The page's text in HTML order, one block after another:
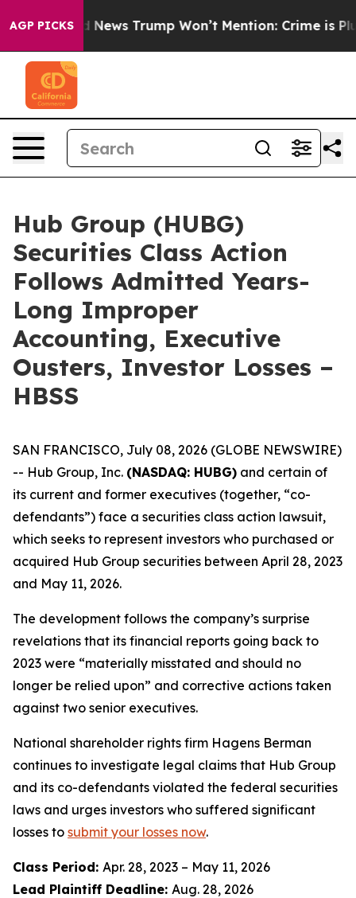
AGP PICKS
Good News Trump Won’t Mention: Crime is
Hub Group (HUBG)
Securities Class Action
Follows Admitted Years-
Long Improper
Accounting, Executive
Ousters, Investor Losses –
HBSS
SAN FRANCISCO, July 08, 2026 (GLOBE NEWSWIRE)
-- Hub Group, Inc. (NASDAQ: HUBG) and certain of
its current and former executives (together, “co-
defendants”) face a securities class action lawsuit,
which seeks to represent investors who purchased or
acquired Hub Group securities between April 28, 2023
and May 11, 2026.
The development follows the company’s surprise
revelations that its financial reports going back to
2023 were “materially misstated and should no
longer be relied upon” and corrective actions taken
against two senior executives.
National shareholder rights firm Hagens Berman
continues to investigate legal claims that Hub Group
and its co-defendants violated the federal securities
laws and urges investors who suffered significant
losses to submit your losses now.
Class Period: Apr. 28, 2023 – May 11, 2026
Lead Plaintiff Deadline: Aug. 28, 2026